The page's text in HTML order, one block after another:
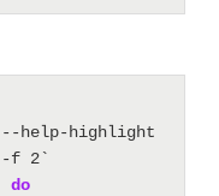
--help-highlight
do